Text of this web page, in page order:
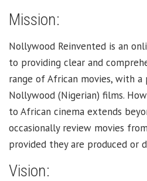
Mission:
Nollywood Reinvented is an
to providing clear and
range of African movies, with a
Nollywood (Nigerian) films.
to African cinema extends
occasionally review movies
provided they are produced or
Vision: